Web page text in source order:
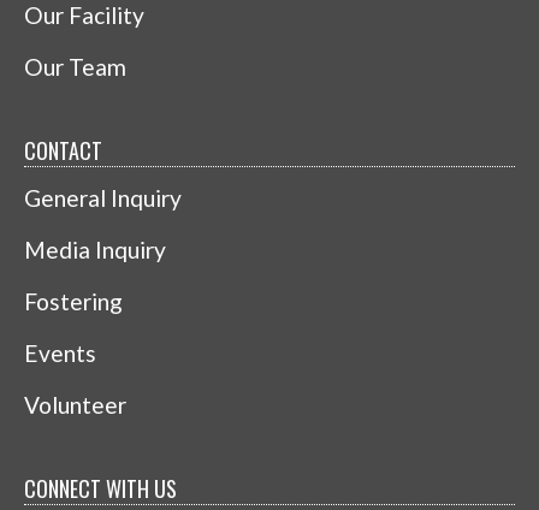
Our Facility
Our Team
CONTACT
General Inquiry
Media Inquiry
Fostering
Events
Volunteer
CONNECT WITH US